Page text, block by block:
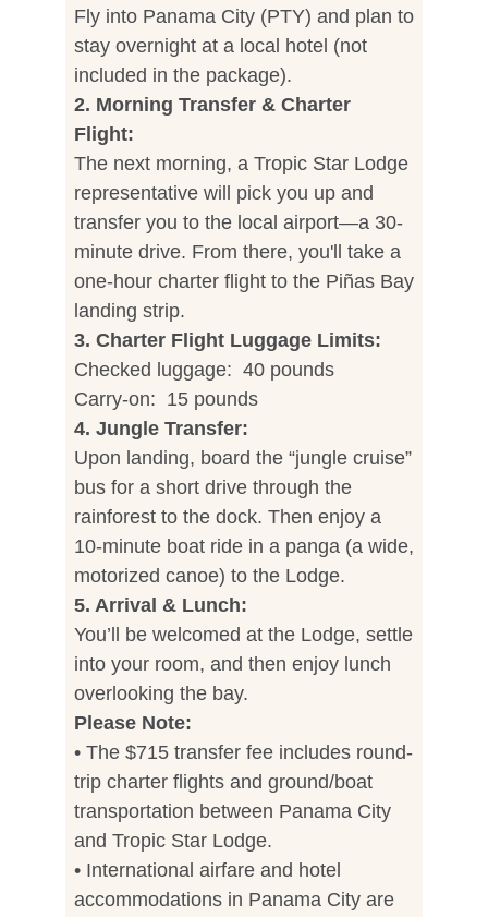
Fly into Panama City (PTY) and plan to
stay overnight at a local hotel (not
included in the package).
2. Morning Transfer & Charter
Flight:
The next morning, a Tropic Star Lodge
representative will pick you up and
transfer you to the local airport—a 30-
minute drive. From there, you'll take a
one-hour charter flight to the Piñas Bay
landing strip.
3. Charter Flight Luggage Limits:
Checked luggage: 40 pounds
Carry-on: 15 pounds
4. Jungle Transfer:
Upon landing, board the “jungle cruise”
bus for a short drive through the
rainforest to the dock. Then enjoy a
10-minute boat ride in a panga (a wide,
motorized canoe) to the Lodge.
5. Arrival & Lunch:
You’ll be welcomed at the Lodge, settle
into your room, and then enjoy lunch
overlooking the bay.
Please Note:
• The $715 transfer fee includes round-
trip charter flights and ground/boat
transportation between Panama City
and Tropic Star Lodge.
• International airfare and hotel
accommodations in Panama City are